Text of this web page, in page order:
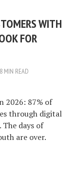
WITH
FOR
8 MIN READ
2026: 87% of
through digital
days of
are over.